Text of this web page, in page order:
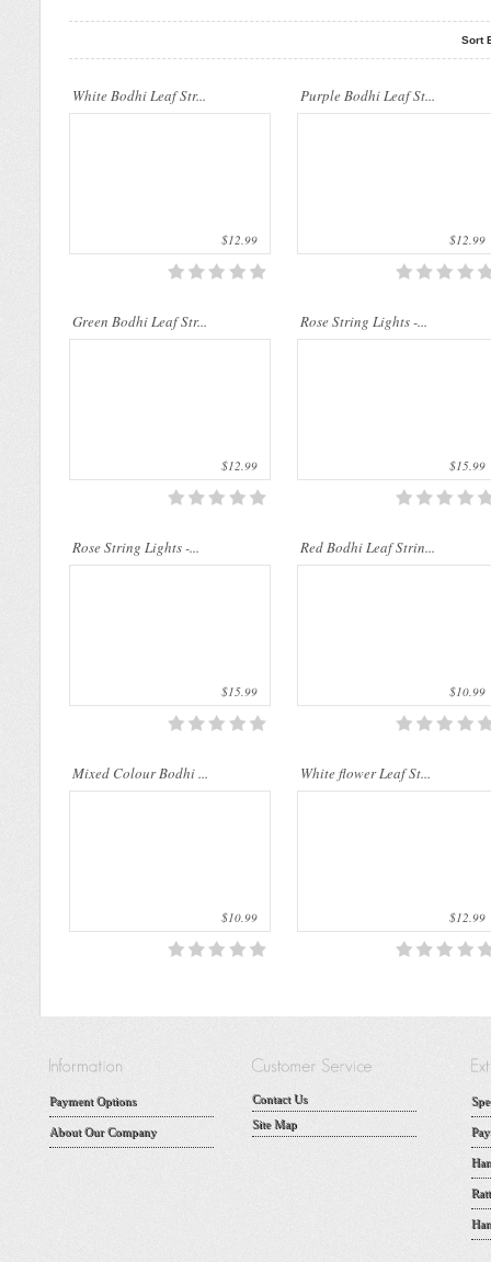
Sort
White Bodhi Leaf Str...
$12.99
Purple Bodhi Leaf St...
$12.99
Green Bodhi Leaf Str...
$12.99
Rose String Lights -...
$15.99
Rose String Lights -...
$15.99
Red Bodhi Leaf Strin...
$10.99
Mixed Colour Bodhi ...
$10.99
White flower Leaf St...
$12.99
Payment Options
About Our Company
Contact Us
Site Map